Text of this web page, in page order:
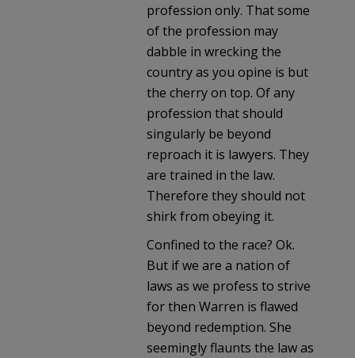
profession only. That some
of the profession may
dabble in wrecking the
country as you opine is but
the cherry on top. Of any
profession that should
singularly be beyond
reproach it is lawyers. They
are trained in the law.
Therefore they should not
shirk from obeying it.
Confined to the race? Ok.
But if we are a nation of
laws as we profess to strive
for then Warren is flawed
beyond redemption. She
seemingly flaunts the law as